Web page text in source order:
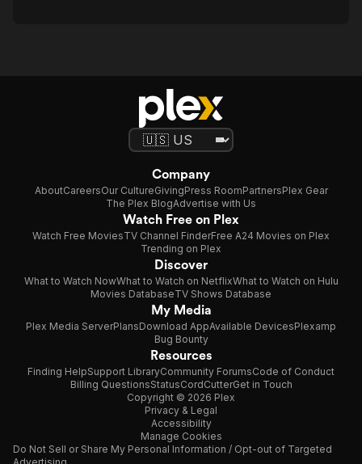
Company
AboutCareersOur CultureGivingPress RoomPartnersPlex Gear
The Plex BlogAdvertise with Us
Watch Free on Plex
Watch Free MoviesTV Channel FinderFree A24 Movies on Plex
Trending on Plex
Discover
What to Watch NowWhat to Watch on NetflixWhat to Watch on Hulu
Movies DatabaseTV Shows Database
My Media
Plex Media ServerPlansDownload AppAvailable DevicesPlexamp
Bug Bounty
Resources
Finding HelpSupport LibraryCommunity ForumsCode of Conduct
Billing QuestionsStatusCordCutterGet in Touch
Copyright © 2026 Plex
Privacy & Legal
Accessibility
Manage Cookies
Do Not Sell or Share My Personal Information / Opt-out of Targeted